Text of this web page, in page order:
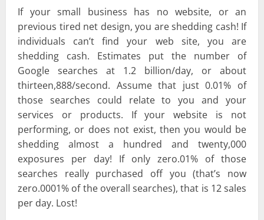
If your small business has no website, or an
previous tired net design, you are shedding cash! If
individuals can’t find your web site, you are
shedding cash. Estimates put the number of
Google searches at 1.2 billion/day, or about
thirteen,888/second. Assume that just 0.01% of
those searches could relate to you and your
services or products. If your website is not
performing, or does not exist, then you would be
shedding almost a hundred and twenty,000
exposures per day! If only zero.01% of those
searches really purchased off you (that’s now
zero.0001% of the overall searches), that is 12 sales
per day. Lost!